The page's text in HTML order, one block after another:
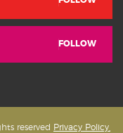
FOLLOW
reserved Privacy Policy,